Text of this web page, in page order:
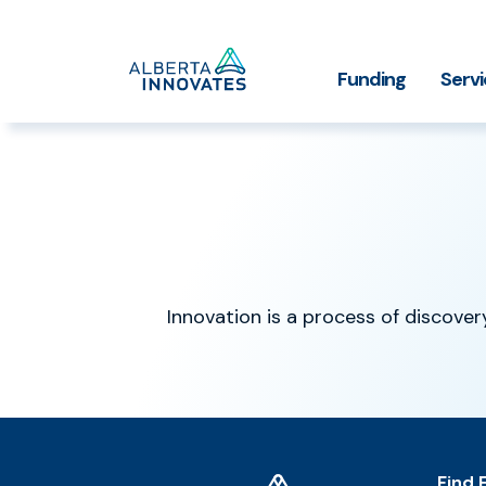
Funding
Grant Funding
Impact StoriesWho
Innovation is a process of